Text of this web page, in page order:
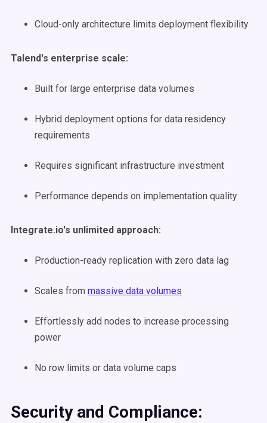
Cloud-only architecture limits deployment flexibility
Talend's enterprise scale:
Built for large enterprise data volumes
Hybrid deployment options for data residency
requirements
Requires significant infrastructure investment
Performance depends on implementation quality
Integrate.io's unlimited approach:
Production-ready replication with zero data lag
Scales from massive data volumes
Effortlessly add nodes to increase processing
power
No row limits or data volume caps
Security and Compliance: